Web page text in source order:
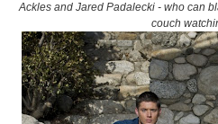
Ackles and Jared Padalecki - who can
couch